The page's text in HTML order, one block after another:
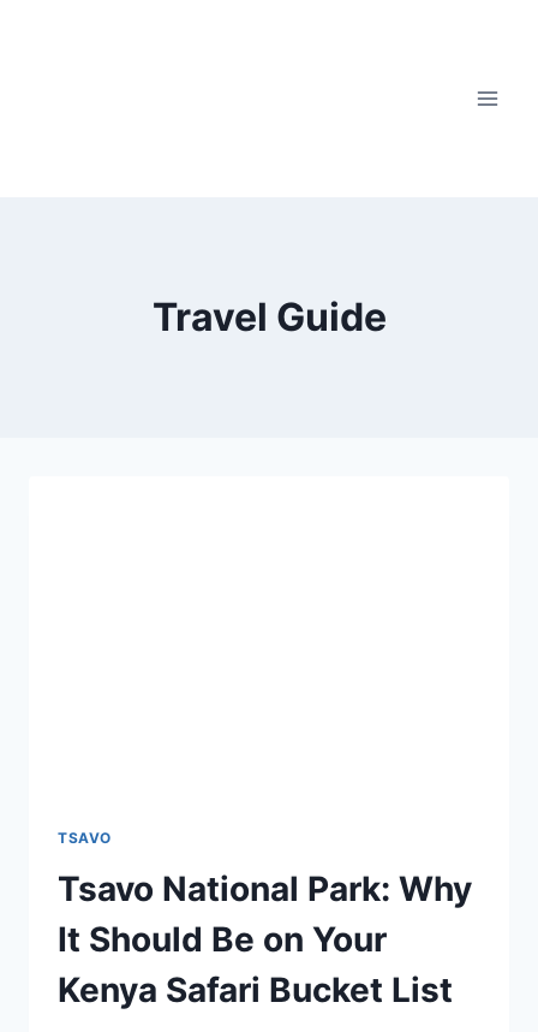
Travel Guide
TSAVO
Tsavo National Park: Why
It Should Be on Your
Kenya Safari Bucket List